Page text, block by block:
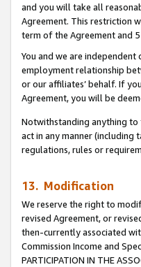
and you will take all
Agreement. This restriction
term of the Agreement and
You and we are
employment relationship
or our affiliates’ behalf. If
Agreement, you will be
Notwithstanding anything to
act in any manner (including
regulations, rules or
13. Modification
We reserve the right to
revised Agreement, or
then-currently associated
Commission Income and
PARTICIPATION IN THE